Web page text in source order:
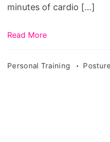
minutes of cardio […]
Read More
Personal Training